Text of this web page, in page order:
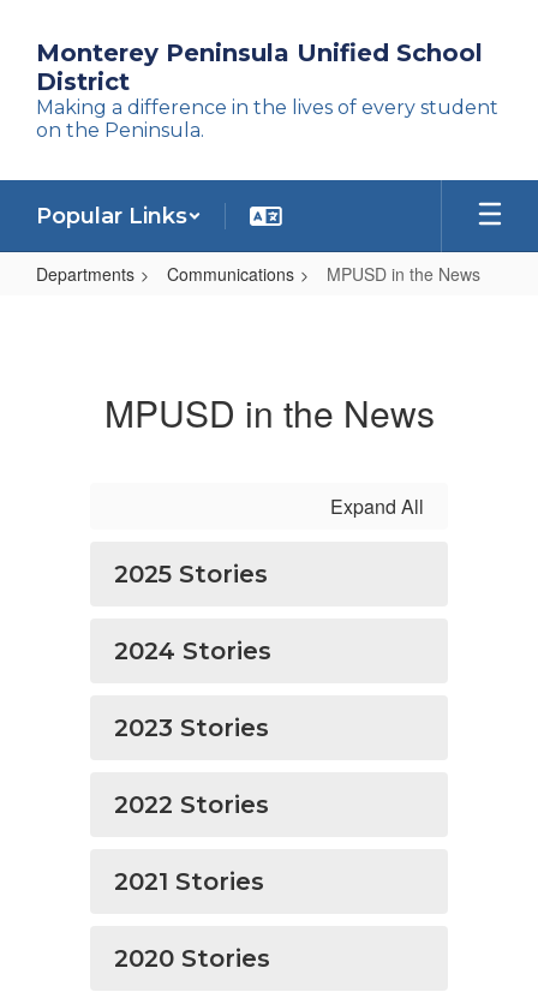
main
content
Monterey Peninsula Unified School
District
Making a difference in the lives of every student
on the Peninsula.
Popular Links
Departments Communications MPUSD in the News
MPUSD in the News
Expand All
2025 Stories
2024 Stories
2023 Stories
2022 Stories
2021 Stories
2020 Stories